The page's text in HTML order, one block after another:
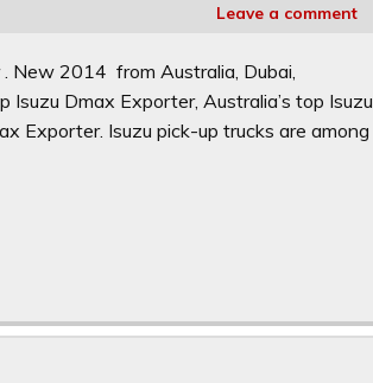
Leave a comment
New 2014 from Australia, Dubai,
Isuzu Dmax Exporter, Australia’s top Isuzu
Exporter. Isuzu pick-up trucks are among